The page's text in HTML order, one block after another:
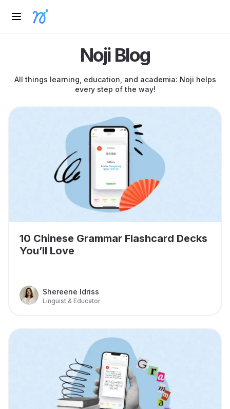
Noji Blog
All things learning, education, and academia: Noji helps
every step of the way!
10 Chinese Grammar Flashcard Decks
You’ll Love
Shereene Idriss
Linguist & Educator